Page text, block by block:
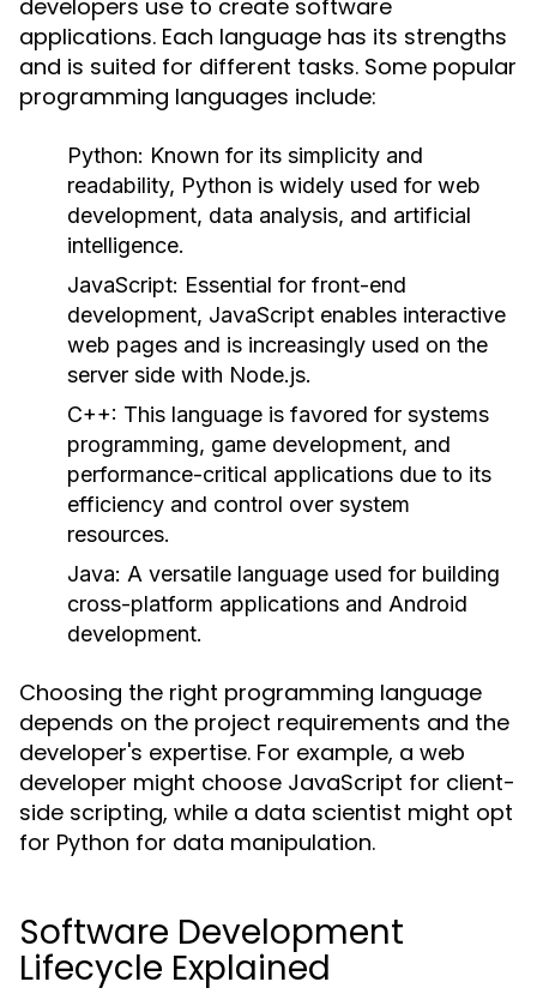
developers use to create software
applications. Each language has its strengths
and is suited for different tasks. Some popular
programming languages include:
Python: Known for its simplicity and
readability, Python is widely used for web
development, data analysis, and artificial
intelligence.
JavaScript: Essential for front-end
development, JavaScript enables interactive
web pages and is increasingly used on the
server side with Node.js.
C++: This language is favored for systems
programming, game development, and
performance-critical applications due to its
efficiency and control over system
resources.
Java: A versatile language used for building
cross-platform applications and Android
development.
Choosing the right programming language
depends on the project requirements and the
developer's expertise. For example, a web
developer might choose JavaScript for client-
side scripting, while a data scientist might opt
for Python for data manipulation.
Software Development
Lifecycle Explained